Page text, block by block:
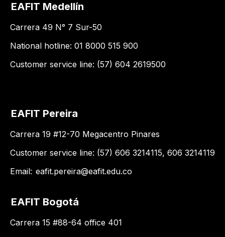
EAFIT Medellín
Carrera 49 N° 7 Sur-50
National hotline: 01 8000 515 900
Customer service line: (57) 604 2619500
EAFIT Pereira
Carrera 19 #12-70 Megacentro Pinares
Customer service line: (57) 606 3214115, 606 3214119
Email: eafit.pereira@eafit.edu.co
EAFIT Bogotá
Carrera 15 #88-64 office 401